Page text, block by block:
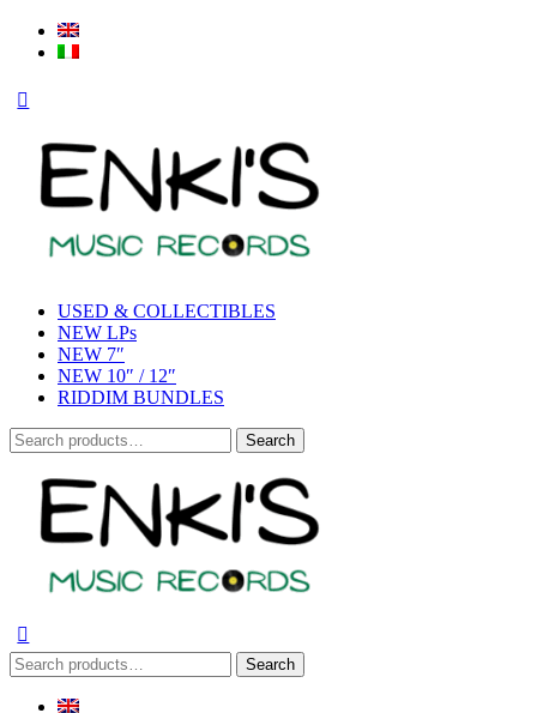
USED & COLLECTIBLES
NEW LPs
NEW 7″
NEW 10″ / 12″
RIDDIM BUNDLES
Search
for:
Search
Search
for:
Search